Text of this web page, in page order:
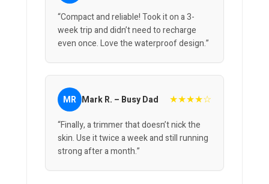
“Compact and reliable! Took it on a 3-
week trip and didn’t need to recharge
even once. Love the waterproof design.”
MR Mark R. – Busy Dad ★★★★☆
“Finally, a trimmer that doesn’t nick the
skin. Use it twice a week and still running
strong after a month.”